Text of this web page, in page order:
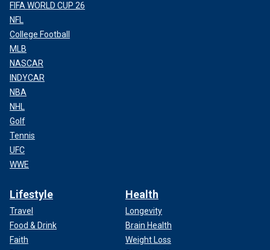
FIFA WORLD CUP 26
NFL
College Football
MLB
NASCAR
INDYCAR
NBA
NHL
Golf
Tennis
UFC
WWE
Lifestyle
Travel
Food & Drink
Faith
Health
Longevity
Brain Health
Weight Loss